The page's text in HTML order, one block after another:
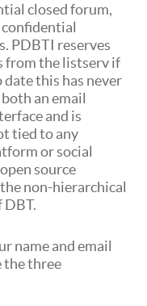
closed forum,
PDBTI reserves
from the listserv if
this has never
an email
and is
tied to any
or social
source
non-hierarchical
DBT.
name and email
the three